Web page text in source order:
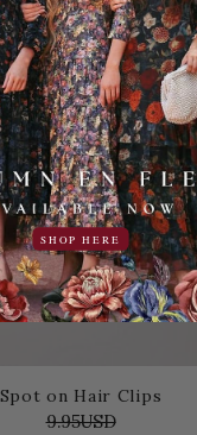
Spot on Hair Clips
9.95USD
SHOP HERE